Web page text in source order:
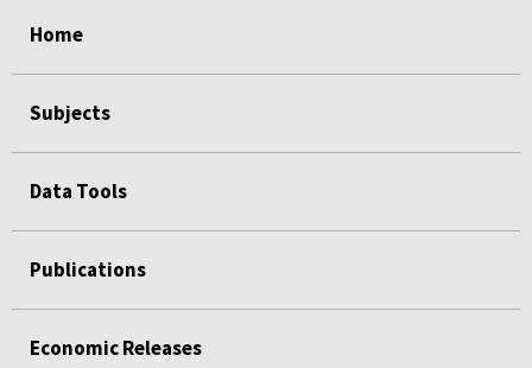
Home
Subjects
Data Tools
Publications
Economic Releases